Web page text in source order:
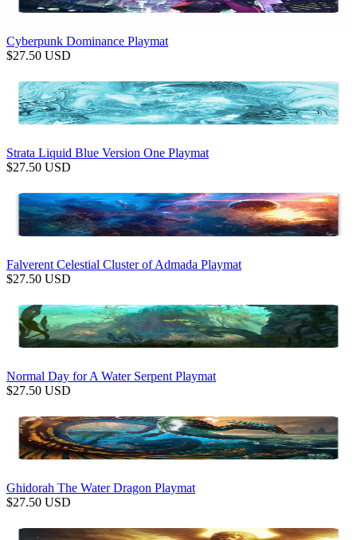
Cyberpunk Dominance Playmat
$27.50 USD
Strata Liquid Blue Version One Playmat
$27.50 USD
Falverent Celestial Cluster of Admada Playmat
$27.50 USD
Normal Day for A Water Serpent Playmat
$27.50 USD
Ghidorah The Water Dragon Playmat
$27.50 USD